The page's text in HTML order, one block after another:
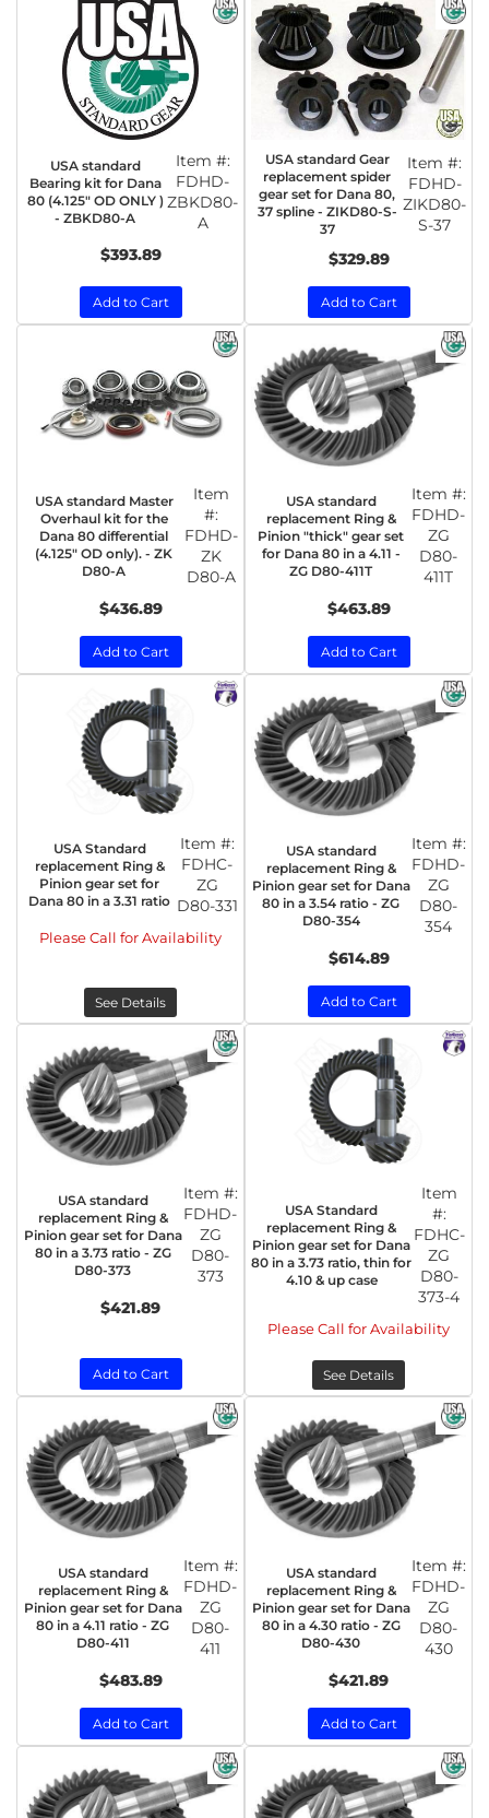
USA standard
Bearing kit for Dana
80 (4.125" OD ONLY )
- ZBKD80-A
Item #:
FDHD-
ZBKD80-
A
$393.89
Add to Cart
USA standard Gear
replacement spider
gear set for Dana 80,
37 spline - ZIKD80-S-
37
Item #:
FDHD-
ZIKD80-
S-37
$329.89
Add to Cart
USA standard Master
Overhaul kit for the
Dana 80 differential
(4.125" OD only). - ZK
D80-A
Item
#:
FDHD-
ZK
D80-A
$436.89
Add to Cart
USA standard
replacement Ring &
Pinion "thick" gear set
for Dana 80 in a 4.11 -
ZG D80-411T
Item #:
FDHD-
ZG
D80-
411T
$463.89
Add to Cart
USA Standard
replacement Ring &
Pinion gear set for
Dana 80 in a 3.31 ratio
Item #:
FDHC-
ZG
D80-331
Please Call for Availability
See Details
USA standard
replacement Ring &
Pinion gear set for Dana
80 in a 3.54 ratio - ZG
D80-354
Item #:
FDHD-
ZG
D80-
354
$614.89
Add to Cart
USA standard
replacement Ring &
Pinion gear set for Dana
80 in a 3.73 ratio - ZG
D80-373
Item #:
FDHD-
ZG
D80-
373
$421.89
Add to Cart
USA Standard
replacement Ring &
Pinion gear set for Dana
80 in a 3.73 ratio, thin for
4.10 & up case
Item
#:
FDHC-
ZG
D80-
373-4
Please Call for Availability
See Details
USA standard
replacement Ring &
Pinion gear set for Dana
80 in a 4.11 ratio - ZG
D80-411
Item #:
FDHD-
ZG
D80-
411
$483.89
Add to Cart
USA standard
replacement Ring &
Pinion gear set for Dana
80 in a 4.30 ratio - ZG
D80-430
Item #:
FDHD-
ZG
D80-
430
$421.89
Add to Cart